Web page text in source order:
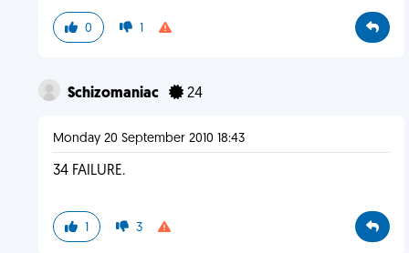
0 1
Schizomaniac 24
Monday 20 September 2010 18:43
34 FAILURE.
1 3